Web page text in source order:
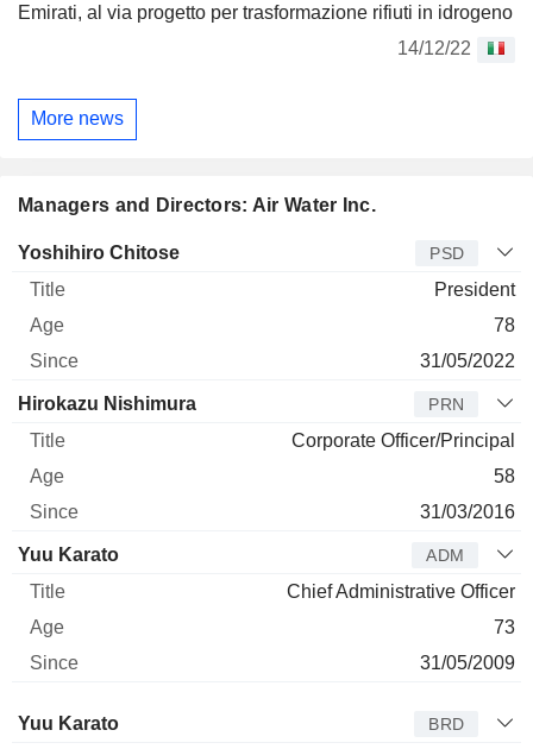
Emirati, al via progetto per trasformazione rifiuti in idrogeno
14/12/22
More news
Managers and Directors: Air Water Inc.
Manager Title Age
Yoshihiro Chitose PSD
President
78
31/05/2022
Hirokazu Nishimura PRN
Corporate Officer/Principal
58
31/03/2016
Yuu Karato ADM
Chief Administrative Officer
73
31/05/2009
Director Title
Yuu Karato BRD